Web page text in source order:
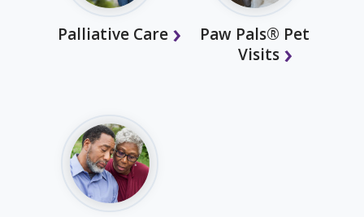
Palliative Care
Paw Pals® Pet
Visits